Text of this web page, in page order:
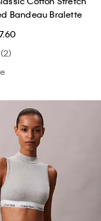
Bandeau Bralette
(2)